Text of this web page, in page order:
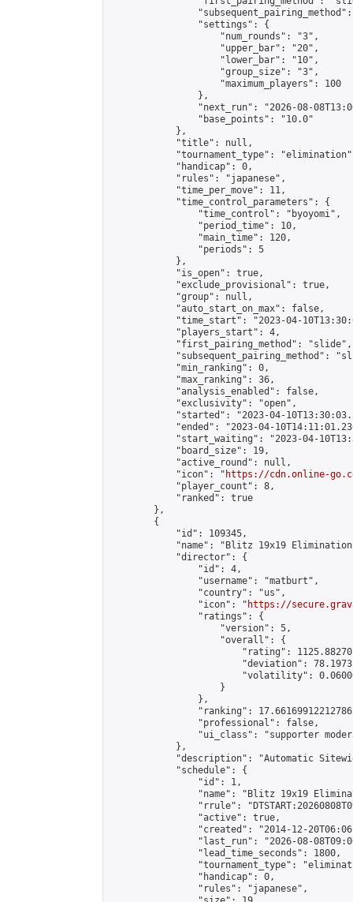
                "settings": {
                    "num_rounds": "3",
                    "upper_bar": "20",
                    "lower_bar": "10",
                    "group_size": "3",
                    "maximum_players": 100
                },
"next_run": "2026-08-
                "base_points": "10.0"
            },
            "title": null,
"tournament_type":
            "handicap": 0,
            "rules": "japanese",
            "time_per_move": 11,
            "time_control_parameters": {
                "time_control": "byoyomi",
                "period_time": 10,
                "main_time": 120,
                "periods": 5
            },
            "is_open": true,
            "exclude_provisional": true,
            "group": null,
            "auto_start_on_max": false,
"time_start": "2023-04-
            "players_start": 4,
            "first_pairing_method": "slide",
"subsequent_pairing_method":
            "min_ranking": 0,
            "max_ranking": 36,
            "analysis_enabled": false,
            "exclusivity": "open",
"started": "2023-04-
"ended": "2023-04-
"start_waiting": "2023-04-
            "board_size": 19,
            "active_round": null,
            "icon": "
https://cdn.online-
            "player_count": 8,
            "ranked": true
        },
        {
            "id": 109345,
"name": "Blitz 19x19
            "director": {
                "id": 4,
                "username": "matburt",
                "country": "us",
                "icon": "
https://
                "ratings": {
                    "version": 5,
                    "overall": {
"rating":
"deviation":
"volatility":
                    }
                },
"ranking":
                "professional": false,
"ui_class": "supporter
            },
"description": "Automatic
            "schedule": {
                "id": 1,
"name": "Blitz 19x19
"rrule":
                "active": true,
"created": "2014-12-
"last_run": "2026-08-
                "lead_time_seconds": 1800,
"tournament_type":
                "handicap": 0,
                "rules": "japanese",